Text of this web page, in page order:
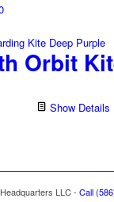
may
be
chosen
Price
$1,029.00
through
$1,235.00
product
has
multiple
chosen
on
Orbit
Show Details
LLC - Call